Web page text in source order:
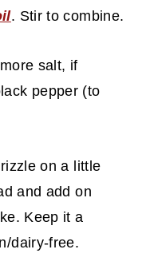
. Stir to combine.
salt, if
pepper (to
on a little
and add on
Keep it a
dairy-free.